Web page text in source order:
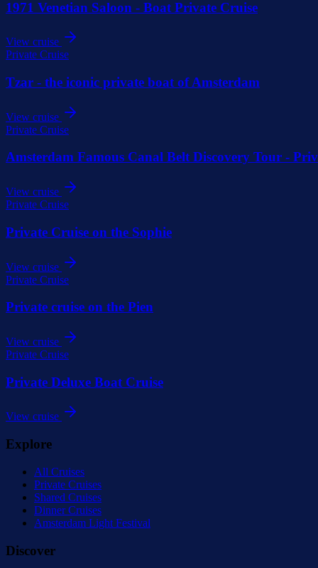
1971 Venetian Saloon - Boat Private Cruise
View cruise
Private Cruise
Tzar - the iconic private boat of Amsterdam
View cruise
Private Cruise
Amsterdam Famous Canal Belt Discovery Tour -
View cruise
Private Cruise
Private Cruise on the Sophie
View cruise
Private Cruise
Private cruise on the Pien
View cruise
Private Cruise
Private Deluxe Boat Cruise
View cruise
Explore
All Cruises
Private Cruises
Shared Cruises
Dinner Cruises
Amsterdam Light Festival
Discover